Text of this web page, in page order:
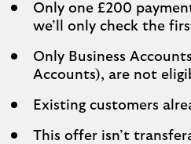
Only one £200
we’ll only check the
Only Business
Accounts), are not
Existing customers
This offer isn’t